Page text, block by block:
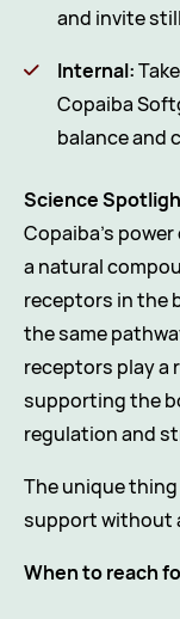
and invite
Internal:
Copaiba
balance and
Science
Copaiba’s
a natural
receptors in the
the same
receptors play a
supporting the
regulation and
The unique
support without
When to reach